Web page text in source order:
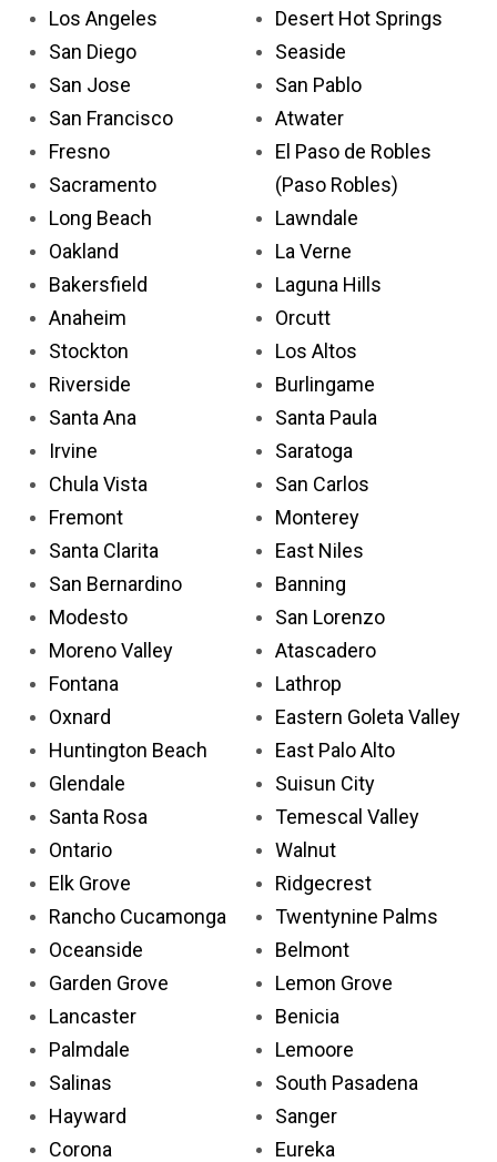
Los Angeles
San Diego
San Jose
San Francisco
Fresno
Sacramento
Long Beach
Oakland
Bakersfield
Anaheim
Stockton
Riverside
Santa Ana
Irvine
Chula Vista
Fremont
Santa Clarita
San Bernardino
Modesto
Moreno Valley
Fontana
Oxnard
Huntington Beach
Glendale
Santa Rosa
Ontario
Elk Grove
Rancho Cucamonga
Oceanside
Garden Grove
Lancaster
Palmdale
Salinas
Hayward
Corona
Desert Hot Springs
Seaside
San Pablo
Atwater
El Paso de Robles
(Paso Robles)
Lawndale
La Verne
Laguna Hills
Orcutt
Los Altos
Burlingame
Santa Paula
Saratoga
San Carlos
Monterey
East Niles
Banning
San Lorenzo
Atascadero
Lathrop
Eastern Goleta Valley
East Palo Alto
Suisun City
Temescal Valley
Walnut
Ridgecrest
Twentynine Palms
Belmont
Lemon Grove
Benicia
Lemoore
South Pasadena
Sanger
Eureka